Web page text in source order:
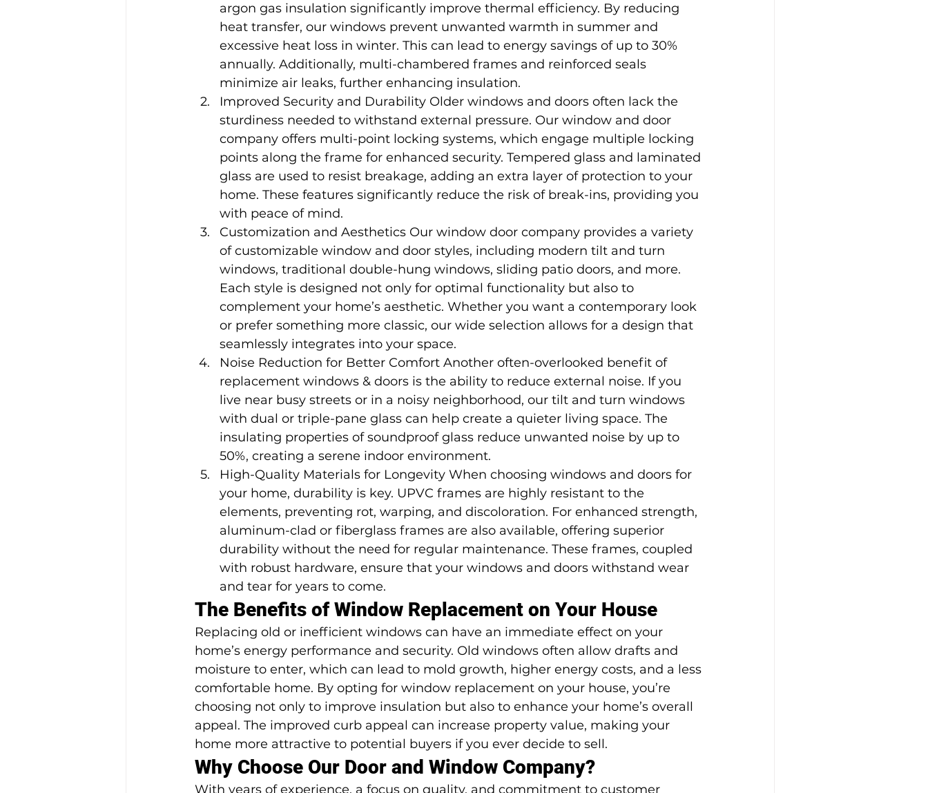
argon gas insulation significantly improve thermal efficiency. By reducing
heat transfer, our windows prevent unwanted warmth in summer and
excessive heat loss in winter. This can lead to energy savings of up to 30%
annually. Additionally, multi-chambered frames and reinforced seals
minimize air leaks, further enhancing insulation.
Improved Security and Durability Older windows and doors often lack the
sturdiness needed to withstand external pressure. Our window and door
company offers multi-point locking systems, which engage multiple locking
points along the frame for enhanced security. Tempered glass and laminated
glass are used to resist breakage, adding an extra layer of protection to your
home. These features significantly reduce the risk of break-ins, providing you
with peace of mind.
Customization and Aesthetics Our window door company provides a variety
of customizable window and door styles, including modern tilt and turn
windows, traditional double-hung windows, sliding patio doors, and more.
Each style is designed not only for optimal functionality but also to
complement your home’s aesthetic. Whether you want a contemporary look
or prefer something more classic, our wide selection allows for a design that
seamlessly integrates into your space.
Noise Reduction for Better Comfort Another often-overlooked benefit of
replacement windows & doors is the ability to reduce external noise. If you
live near busy streets or in a noisy neighborhood, our tilt and turn windows
with dual or triple-pane glass can help create a quieter living space. The
insulating properties of soundproof glass reduce unwanted noise by up to
50%, creating a serene indoor environment.
High-Quality Materials for Longevity When choosing windows and doors for
your home, durability is key. UPVC frames are highly resistant to the
elements, preventing rot, warping, and discoloration. For enhanced strength,
aluminum-clad or fiberglass frames are also available, offering superior
durability without the need for regular maintenance. These frames, coupled
with robust hardware, ensure that your windows and doors withstand wear
and tear for years to come.
The Benefits of Window Replacement on Your House
Replacing old or inefficient windows can have an immediate effect on your
home’s energy performance and security. Old windows often allow drafts and
moisture to enter, which can lead to mold growth, higher energy costs, and a less
comfortable home. By opting for window replacement on your house, you’re
choosing not only to improve insulation but also to enhance your home’s overall
appeal. The improved curb appeal can increase property value, making your
home more attractive to potential buyers if you ever decide to sell.
Why Choose Our Door and Window Company?
With years of experience, a focus on quality, and commitment to customer